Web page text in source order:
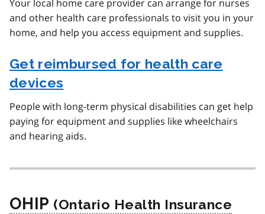
Your local home care provider can arrange for nurses
and other health care professionals to visit you in your
home, and help you access equipment and supplies.
Get reimbursed for health care
devices
People with long-term physical disabilities can get help
paying for equipment and supplies like wheelchairs
and hearing aids.
OHIP